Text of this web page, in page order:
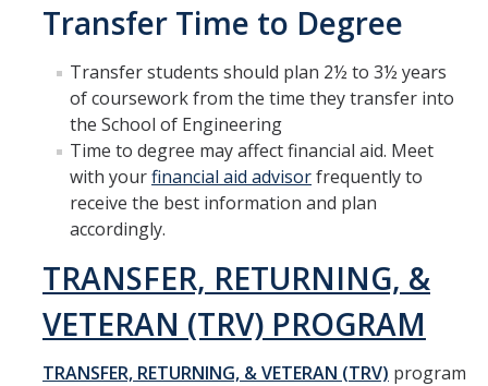
Undeclared Engineering
Policies
Academic Policies
SoE Policies
Reentry
Graduation
Normal Progress to Degree
Declaration of Major
Transfer Time to Degree
Transfer students should plan 2½ to 3½ years
of coursework from the time they transfer into
the School of Engineering
Time to degree may affect financial aid. Meet
with yourfinancial aid advisorfrequently to
receive the best information and plan
accordingly.
TRANSFER, RETURNING, &
VETERAN (TRV) PROGRAM
TRANSFER, RETURNING, & VETERAN (TRV) program